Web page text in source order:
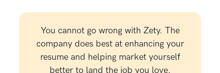
You cannot go wrong with Zety. The
company does best at enhancing your
resume and helping market yourself
better to land the job you love.